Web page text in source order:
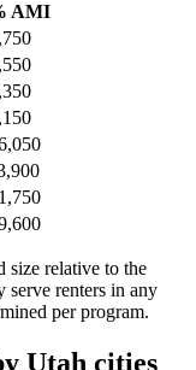
AMI
size relative to the
serve renters in any
per program.
Utah cities